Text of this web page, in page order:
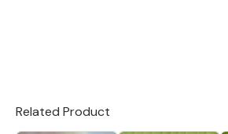
Related Product